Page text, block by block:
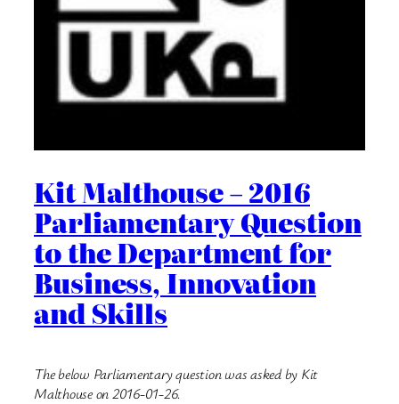
Kit Malthouse – 2016
Parliamentary Question
to the Department for
Business, Innovation
and Skills
The below Parliamentary question was asked by Kit
Malthouse on 2016-01-26.